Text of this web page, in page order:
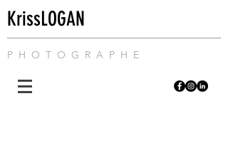
KrissLOGAN
P H O T O G R A P H E